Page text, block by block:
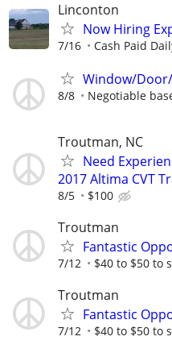
Linconton
Now Hiring
7/16 Cash Paid
Window/
8/8 Negotiable
Troutman, NC
Need
2017 Altima CVT
8/5 $100
Troutman
Fantastic
7/12 $40 to $50 to
Troutman
Fantastic
7/12 $40 to $50 to